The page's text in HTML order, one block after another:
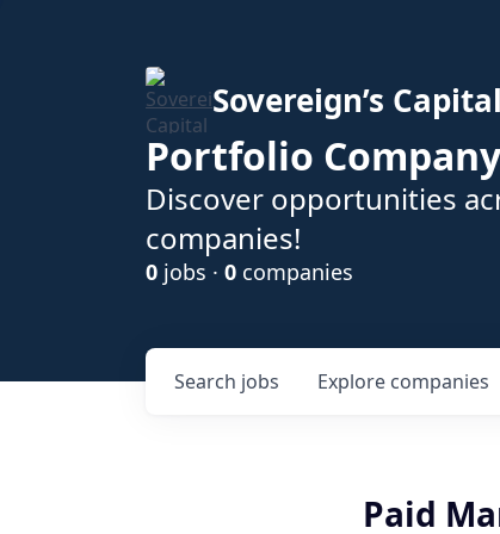
Sovereign’s Capital
Portfolio
Discover opportunities
companies!
0 jobs · 0 companies
Search jobs Explore companies
Paid